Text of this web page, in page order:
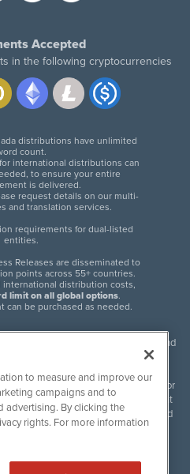
Accepted
in the following cryptocurrencies
distributions have unlimited
count.
international distributions can
to ensure your entire
is delivered.
request details on our multi-
and translation services.
requirements for dual-listed
entities.
Releases are disseminated to
points across 55+ countries.
international distribution costs,
limit on all global options.
can be purchased as needed.
leader in press release distribution and
with thousands of traditional and
Press releases, articles and other
are the legal responsibility of the author
accepts no liability for the content
for informational purposes and
recommendation or invitation to
investment activity, and does not
& Privacy Policy
to measure and improve our
campaigns and to
advertising. By clicking the
rights. For more information